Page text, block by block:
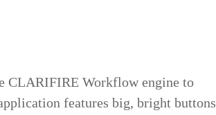
CLARIFIRE Workflow engine to
features big, bright buttons